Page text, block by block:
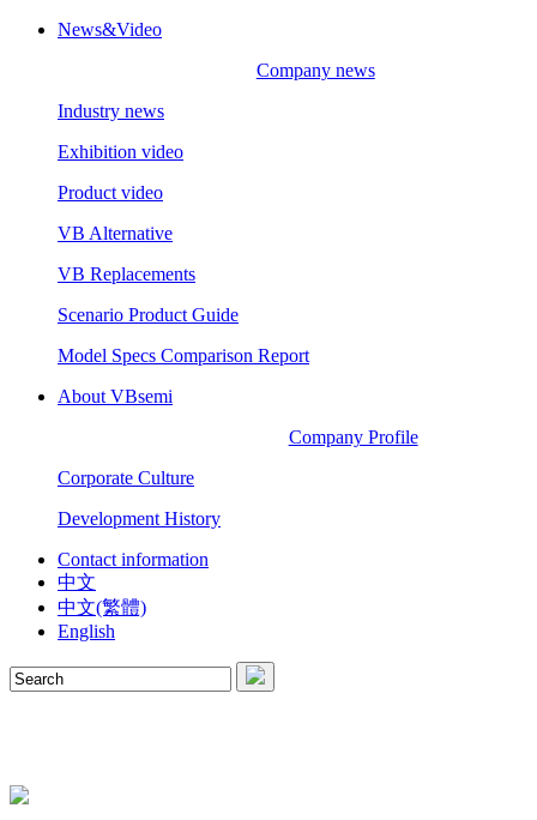
News&Video
Company news
Industry news
Exhibition video
Product video
VB Alternative
VB Replacements
Scenario Product Guide
Model Specs Comparison Report
About VBsemi
Company Profile
Corporate Culture
Development History
Contact information
中文
中文(繁體)
English